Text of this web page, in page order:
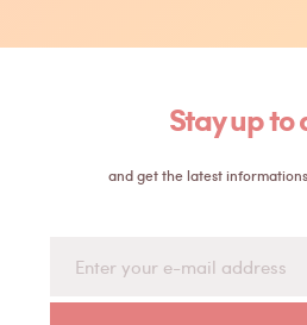
Stay up to
and get the latest